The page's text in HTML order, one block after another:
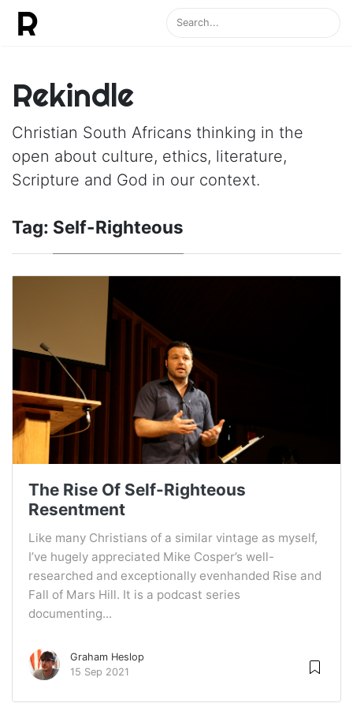
Rekindle
Christian South Africans thinking in the
open about culture, ethics, literature,
Scripture and God in our context.
Tag: Self-Righteous
The Rise Of Self-Righteous
Resentment
Like many Christians of a similar vintage as myself,
I’ve hugely appreciated Mike Cosper’s well-
researched and exceptionally evenhanded Rise and
Fall of Mars Hill. It is a podcast series
documenting...
Graham Heslop
15 Sep 2021